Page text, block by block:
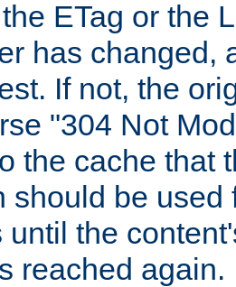
ETag or the
has changed,
If not, the
"304 Not
the cache that
should be used
until the
reached again.